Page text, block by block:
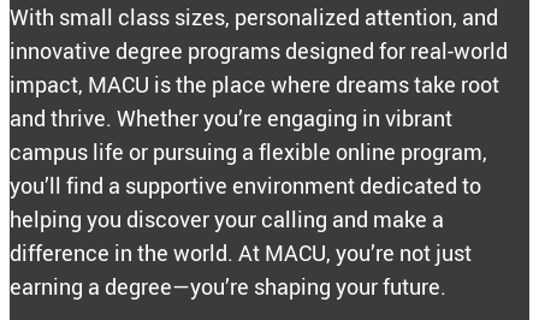
With small class sizes, personalized attention, and
innovative degree programs designed for real-world
impact, MACU is the place where dreams take root
and thrive. Whether you’re engaging in vibrant
campus life or pursuing a flexible online program,
you’ll find a supportive environment dedicated to
helping you discover your calling and make a
difference in the world. At MACU, you’re not just
earning a degree—you’re shaping your future.